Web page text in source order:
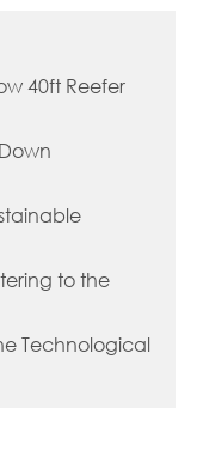
40ft Reefer
to the
Technological